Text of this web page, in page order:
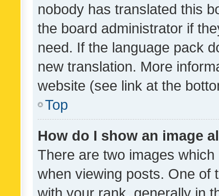
nobody has translated this
the board administrator if
need. If the language pack
new translation. More
website (see link at the
Top
How do I show an image
There are two images
when viewing posts. One of
with your rank, generally in